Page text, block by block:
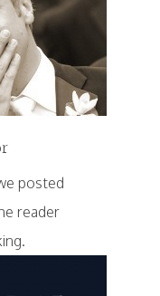
posted
reader